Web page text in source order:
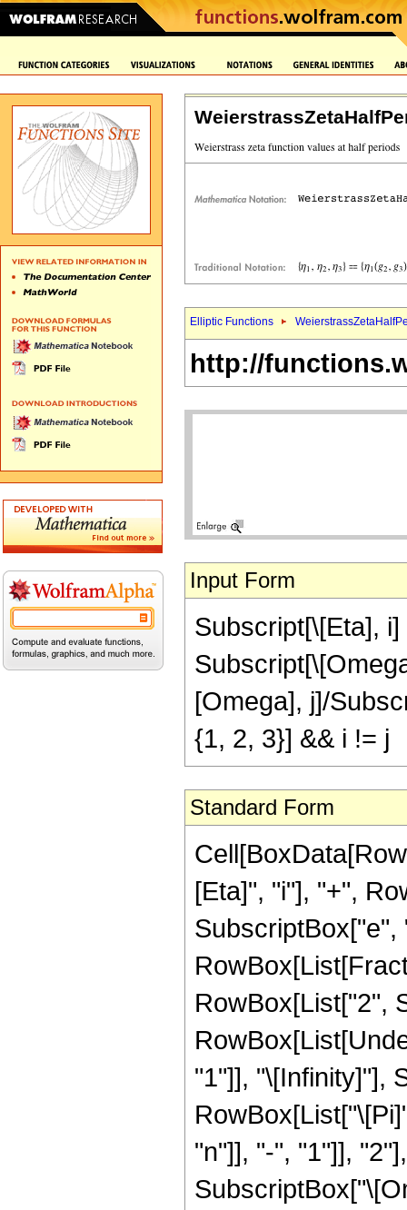
Elliptic Functions
http://
Input Form
Subscript[\[Eta],
[Omega], j]/
{1, 2, 3}] && i != j
Standard Form
[Eta]", "i"], "+",
SubscriptBox["e",
RowBox[List["2",
"1"]], "\[Infinity]"],
"n"]], "-", "1"]],